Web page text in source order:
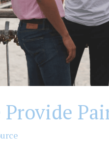
Provide